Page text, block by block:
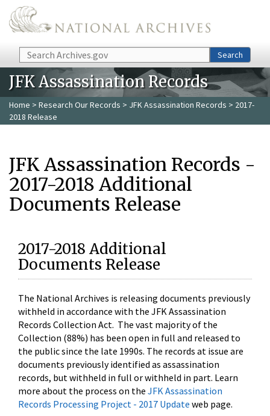
Skip to main content
Search Search
JFK Assassination Records
Home > Research Our Records > JFK Assassination Records > 2017-
2018 Release
JFK Assassination Records -
2017-2018 Additional
Documents Release
2017-2018 Additional
Documents Release
The National Archives is releasing documents previously
withheld in accordance with the JFK Assassination
Records Collection Act. The vast majority of the
Collection (88%) has been open in full and released to
the public since the late 1990s. The records at issue are
documents previously identified as assassination
records, but withheld in full or withheld in part. Learn
more about the process on the JFK Assassination
Records Processing Project - 2017 Update web page.